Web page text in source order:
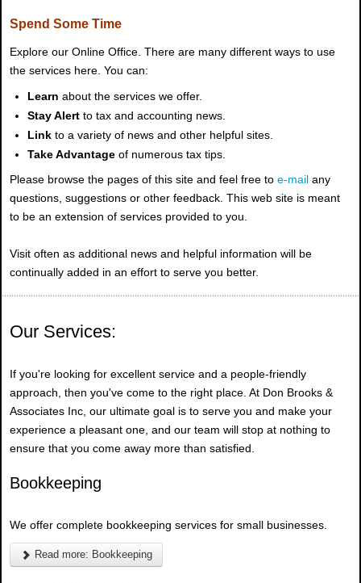
Spend Some Time
Explore our Online Office. There are many different ways to use
the services here. You can:
Learn about the services we offer.
Stay Alert to tax and accounting news.
Linkto a variety of news and other helpful sites.
Take Advantageof numerous tax tips.
Please browse the pages of this site and feel free to e-mail any
questions, suggestions or other feedback. This web site is meant
to be an extension of services provided to you.
Visit often as additional news and helpful information will be
continually added in an effort to serve you better.
Our Services:
If you're looking for excellent service and a people-friendly
approach, then you've come to the right place. At Don Brooks &
Associates Inc, our ultimate goal is to serve you and make your
experience a pleasant one, and our team will stop at nothing to
ensure that you come away more than satisfied.
Bookkeeping
We offer complete bookkeeping services for small businesses.
Read more: Bookkeeping